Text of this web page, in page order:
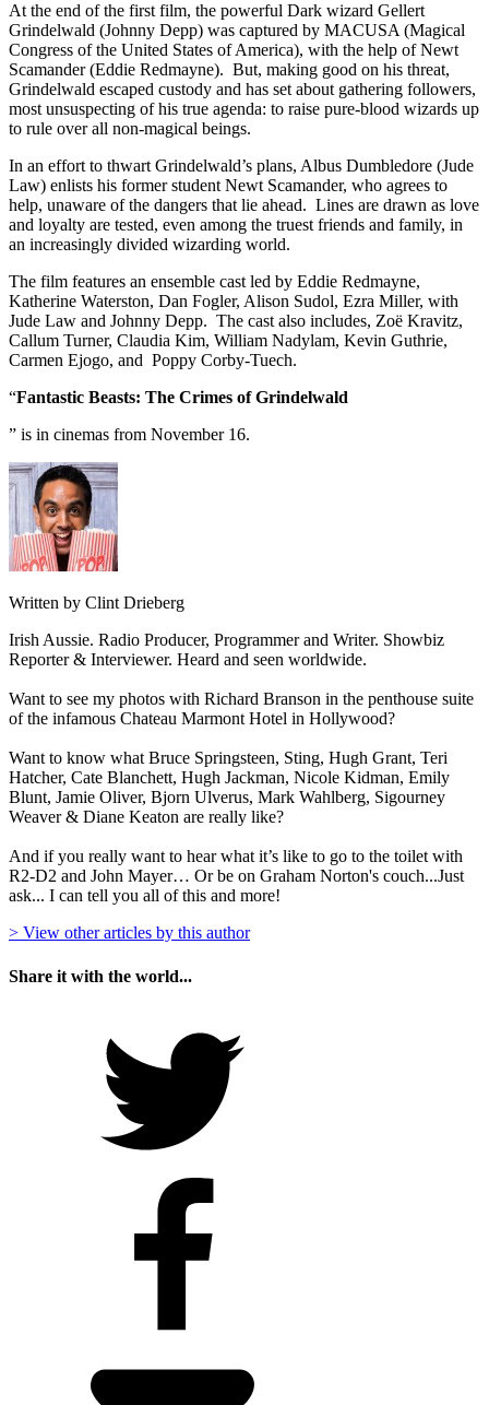
At the end of the first film, the powerful Dark wizard Gellert
Grindelwald (Johnny Depp) was captured by MACUSA (Magical
Congress of the United States of America), with the help of Newt
Scamander (Eddie Redmayne). But, making good on his threat,
Grindelwald escaped custody and has set about gathering followers,
most unsuspecting of his true agenda: to raise pure-blood wizards up
to rule over all non-magical beings.
In an effort to thwart Grindelwald’s plans, Albus Dumbledore (Jude
Law) enlists his former student Newt Scamander, who agrees to
help, unaware of the dangers that lie ahead. Lines are drawn as love
and loyalty are tested, even among the truest friends and family, in
an increasingly divided wizarding world.
The film features an ensemble cast led by Eddie Redmayne,
Katherine Waterston, Dan Fogler, Alison Sudol, Ezra Miller, with
Jude Law and Johnny Depp. The cast also includes, Zoë Kravitz,
Callum Turner, Claudia Kim, William Nadylam, Kevin Guthrie,
Carmen Ejogo, and Poppy Corby-Tuech.
“Fantastic Beasts: The Crimes of Grindelwald
” is in cinemas from November 16.
Written by Clint Drieberg
Irish Aussie. Radio Producer, Programmer and Writer. Showbiz
Reporter & Interviewer. Heard and seen worldwide.
Want to see my photos with Richard Branson in the penthouse suite
of the infamous Chateau Marmont Hotel in Hollywood?
Want to know what Bruce Springsteen, Sting, Hugh Grant, Teri
Hatcher, Cate Blanchett, Hugh Jackman, Nicole Kidman, Emily
Blunt, Jamie Oliver, Bjorn Ulverus, Mark Wahlberg, Sigourney
Weaver & Diane Keaton are really like?
And if you really want to hear what it’s like to go to the toilet with
R2-D2 and John Mayer… Or be on Graham Norton's couch...Just
ask... I can tell you all of this and more!
> View other articles by this author
Share it with the world...